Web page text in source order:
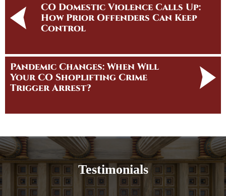
CO Domestic Violence Calls Up:
How Prior Offenders Can Keep
Control
Pandemic Changes: When Will
Your CO Shoplifting Crime
Trigger Arrest?
Testimonials